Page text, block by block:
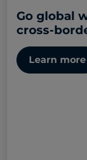
Go global
cross-
Learn more